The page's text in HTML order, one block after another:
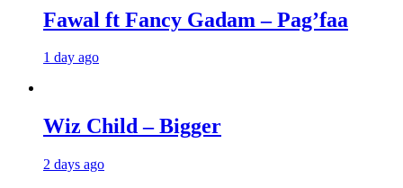
Fawal ft Fancy Gadam – Pag’faa
1 day ago
Wiz Child – Bigger
2 days ago